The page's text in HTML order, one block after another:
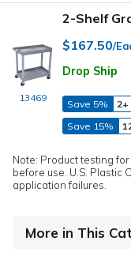
13469
2-Shelf
$167.50/
Drop Ship
Save 5% 2+
Save 15%
Note: Product testing
before use. U.S. Plastic
application failures.
More in This